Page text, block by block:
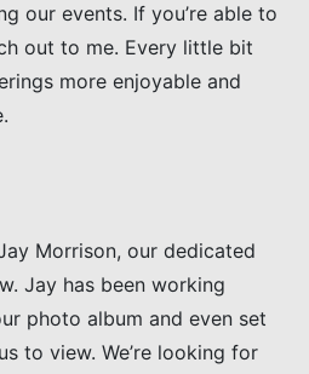
our events. If you’re able to
out to me. Every little bit
more enjoyable and
Morrison, our dedicated
Jay has been working
photo album and even set
to view. We’re looking for